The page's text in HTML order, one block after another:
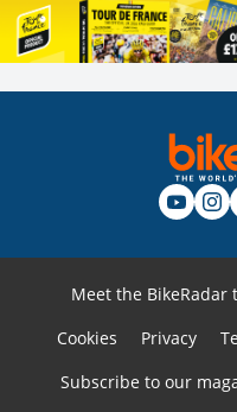
Meet the BikeRadar
Cookies
Privacy
Subscribe to our